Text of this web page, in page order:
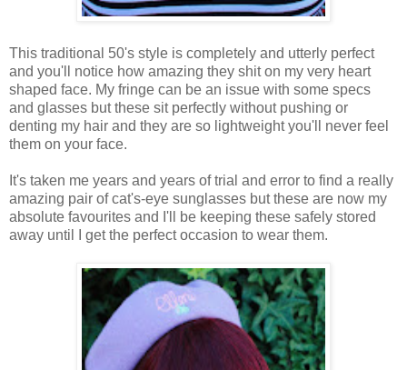
This traditional 50's style is completely and utterly perfect
and you'll notice how amazing they shit on my very heart
shaped face. My fringe can be an issue with some specs
and glasses but these sit perfectly without pushing or
denting my hair and they are so lightweight you'll never feel
them on your face.
It's taken me years and years of trial and error to find a really
amazing pair of cat's-eye sunglasses but these are now my
absolute favourites and I'll be keeping these safely stored
away until I get the perfect occasion to wear them.